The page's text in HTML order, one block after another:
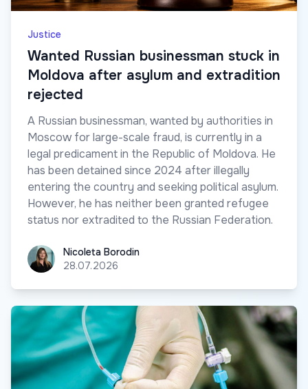
Justice
Wanted Russian businessman stuck in
Moldova after asylum and extradition
rejected
A Russian businessman, wanted by authorities in
Moscow for large-scale fraud, is currently in a
legal predicament in the Republic of Moldova. He
has been detained since 2024 after illegally
entering the country and seeking political asylum.
However, he has neither been granted refugee
status nor extradited to the Russian Federation.
Nicoleta Borodin
Nicoleta Borodin
28.07.2026